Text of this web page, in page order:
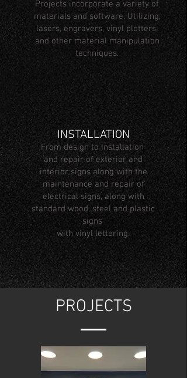
Projects incorporate a variety of
materials and software. Utilizing;
lasers, engravers, vinyl plotters,
and other material manipulation
techniques.
INSTALLATION
From design to Installation
and repair of exterior and
interior signs along with the
maintenance and repair of
electrical signs, along with
standard wood, steel and plastic
signs
with vinyl lettering.
PROJECTS